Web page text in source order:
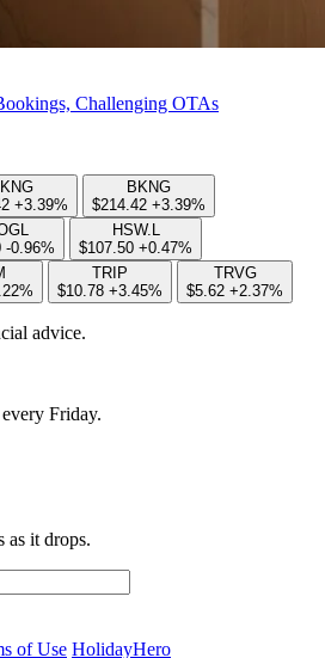
Challenging OTAs
+3.39%
BKNG
$214.42 +3.39%
-0.96%
HSW.L
$107.50 +0.47%
TRIP
$10.78 +3.45%
TRVG
$5.62 +2.37%
advice.
Friday.
as it drops.
of Use HolidayHero